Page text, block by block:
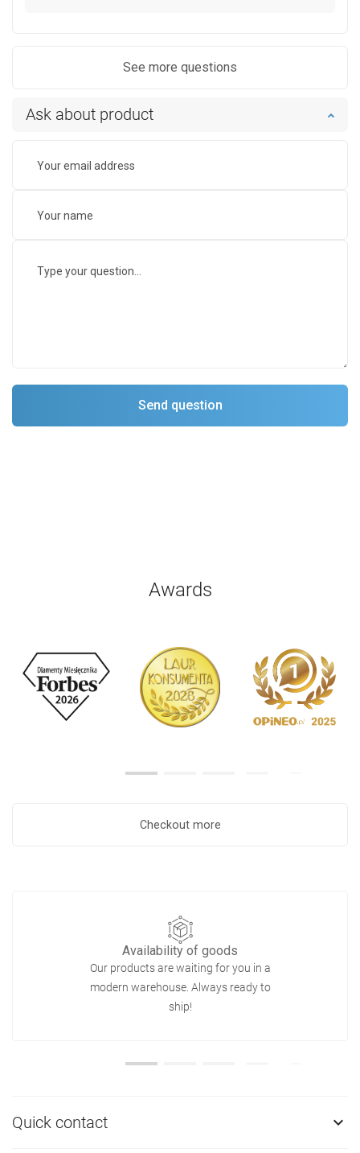
See more questions
Ask about product
Awards
Checkout more
Availability of goods
Our products are waiting for you in a
modern warehouse. Always ready to
ship!
Quick contact 